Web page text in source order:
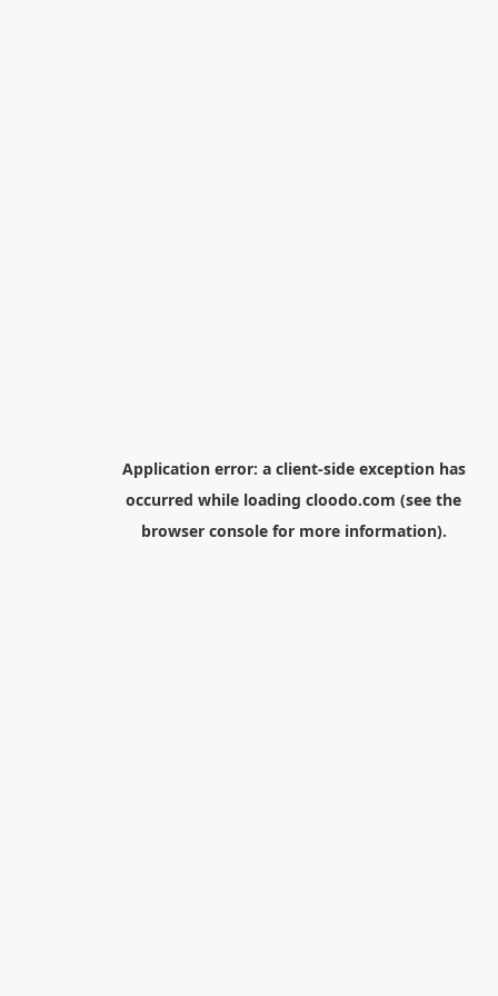
Application error: a client-side exception has
occurred while loading cloodo.com (see the
browser consolefor more information).